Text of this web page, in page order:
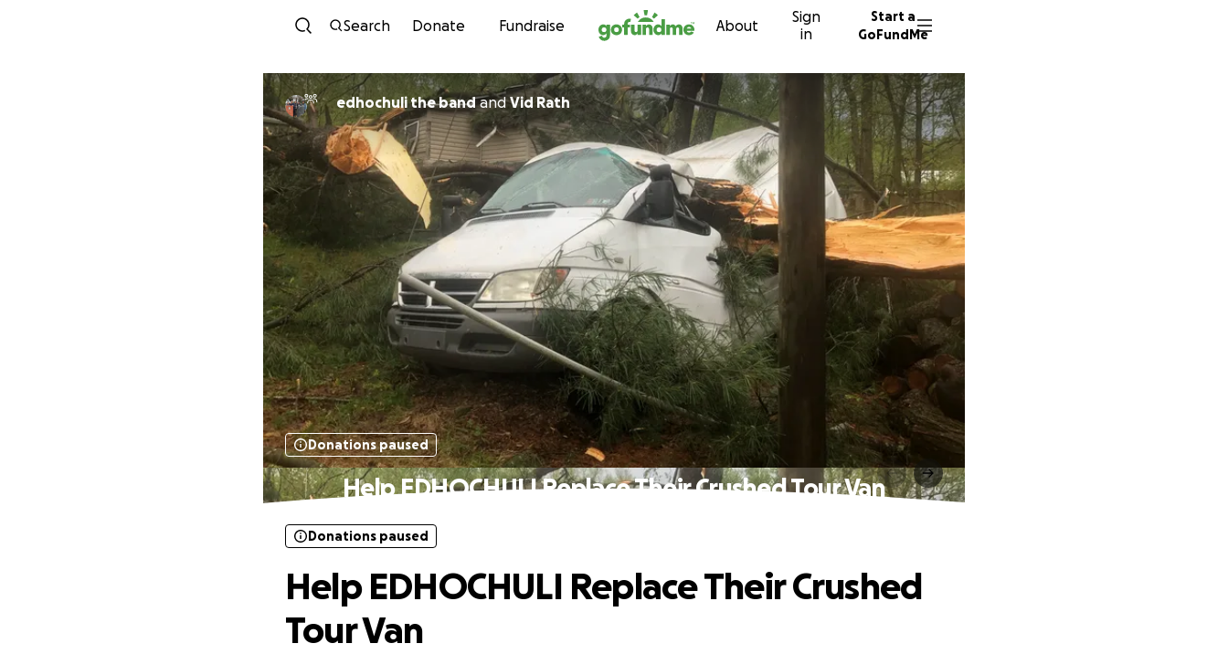
Skip to content
Search Donate Fundraise About
Sign
in
Start a
GoFundMe
edhochuli the bandandVid Rath
Donations paused
Help EDHOCHULI Replace Their Crushed Tour Van
Donations paused
Help EDHOCHULI Replace Their Crushed
Tour Van